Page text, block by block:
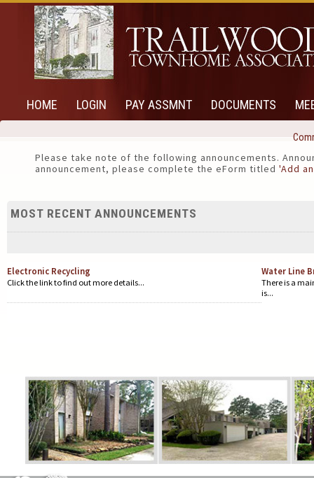
HOME LOGIN PAY ASSMNT DOCUMENTS
Please take note of the following announcements.
announcement, please complete the eForm titled 'Add
MOST RECENT ANNOUNCEMENTS
Electronic Recycling
Click the link to find out more details...
Water Line
There is a
is...